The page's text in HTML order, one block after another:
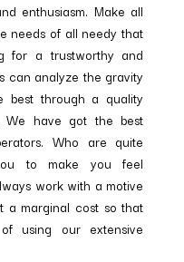
enthusiasm. Make all
needs of all needy that
for a trustworthy and
can analyze the gravity
best through a quality
have got the best
Who are quite
to make you feel
work with a motive
a marginal cost so that
using our extensive